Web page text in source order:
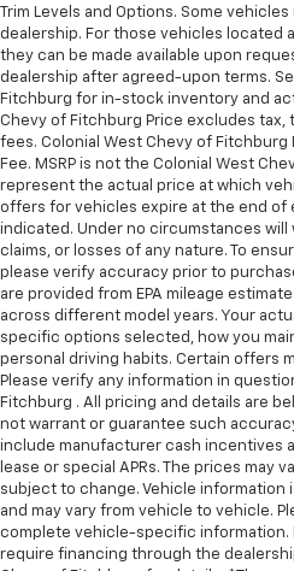
Trim Levels and Options. Some
dealership. For those vehicles located
they can be made available upon
dealership after agreed-upon terms.
Fitchburg for in-stock inventory and
Chevy of Fitchburg Price excludes tax,
fees. Colonial West Chevy of Fitchburg
Fee. MSRP is not the Colonial West
represent the actual price at which
offers for vehicles expire at the end of
indicated. Under no circumstances will
claims, or losses of any nature. To
please verify accuracy prior to
are provided from EPA mileage
across different model years. Your
specific options selected, how you
personal driving habits. Certain offers
Please verify any information in
Fitchburg . All pricing and details are
not warrant or guarantee such
include manufacturer cash incentives
lease or special APRs. The prices may
subject to change. Vehicle information
and may vary from vehicle to vehicle.
complete vehicle-specific information.
require financing through the